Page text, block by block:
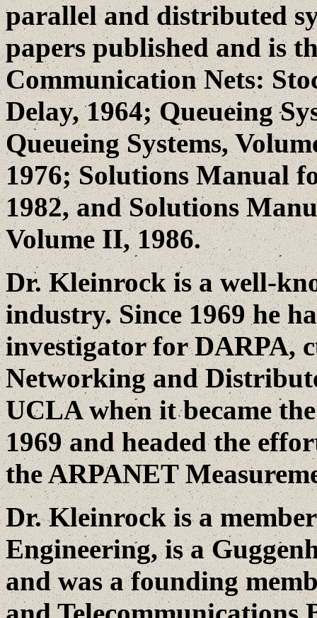
parallel and distributed
papers published and is
Communication Nets:
Delay, 1964; Queueing
Queueing Systems,
1976; Solutions Manual
1982, and Solutions
Volume II, 1986.
Dr. Kleinrock is a well-
industry. Since 1969 he
investigator for DARPA,
Networking and
UCLA when it became
1969 and headed the
the ARPANET
Dr. Kleinrock is a
Engineering, is a
and was a founding